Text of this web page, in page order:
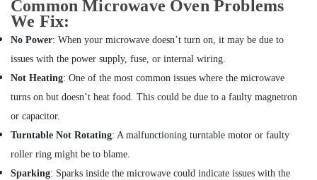
conditioning
Contractors
in
Furjan
Duct
cleaning
Services
Dubai
Common Microwave Oven Problems
We Fix:
No Power: When your microwave doesn’t turn on, it may be due to
issues with the power supply, fuse, or internal wiring.
Not Heating: One of the most common issues where the microwave
turns on but doesn’t heat food. This could be due to a faulty magnetron
or capacitor.
Turntable Not Rotating: A malfunctioning turntable motor or faulty
roller ring might be to blame.
Sparking: Sparks inside the microwave could indicate issues with the